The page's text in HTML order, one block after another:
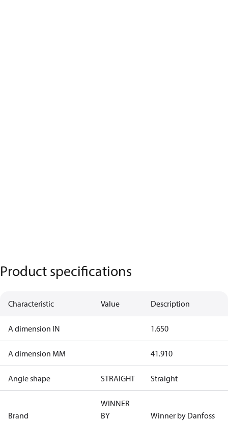
Product specifications
Characteristic Value Description
A dimension IN 1.650
A dimension MM 41.910
Angle shape STRAIGHT Straight
Brand
WINNER
BY
Winner by Danfoss